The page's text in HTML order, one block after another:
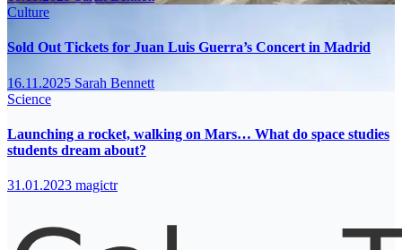
Culture
Sold Out Tickets for Juan Luis Guerra’s Concert in Madrid
16.11.2025 Sarah Bennett
Science
Launching a rocket, walking on Mars… What do space studies
students dream about?
31.01.2023 magictr